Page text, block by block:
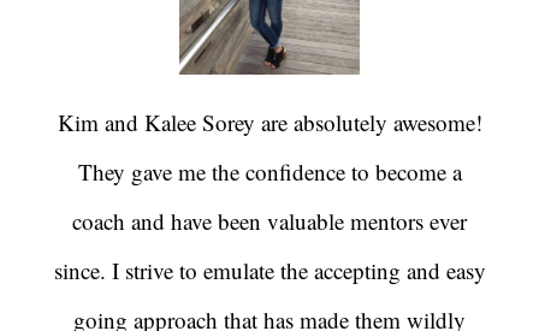
Kim and Kalee Sorey are absolutely awesome!
They gave me the confidence to become a
coach and have been valuable mentors ever
since. I strive to emulate the accepting and easy
going approach that has made them wildly